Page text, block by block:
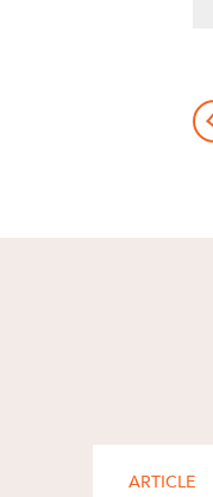
ARTICLE